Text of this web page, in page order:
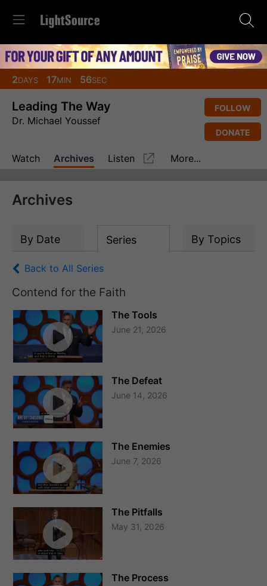
2DAYS 17MIN 56SEC
Leading The Way
Dr. Michael Youssef
FOLLOW
DONATE
Watch Archives Listen More...
Archives
By Date Series By Topics
Back to All Series
Contend for the Faith
The Tools
June 21, 2026
The Defeat
June 14, 2026
The Enemies
June 7, 2026
The Pitfalls
May 31, 2026
The Process